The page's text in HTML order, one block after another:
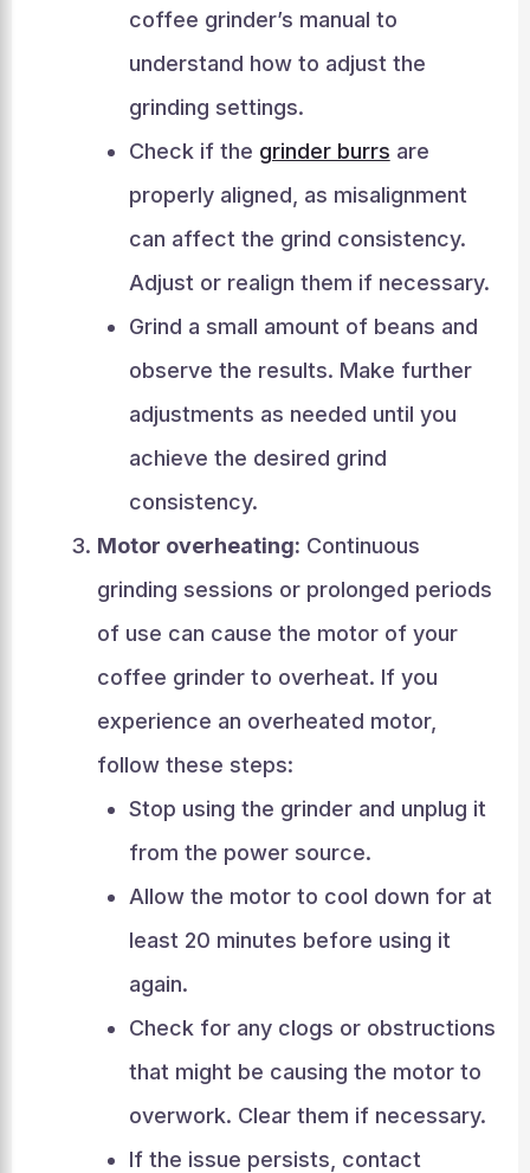
coffee grinder’s manual to
understand how to adjust the
grinding settings.
Check if the grinder burrs are
properly aligned, as misalignment
can affect the grind consistency.
Adjust or realign them if necessary.
Grind a small amount of beans and
observe the results. Make further
adjustments as needed until you
achieve the desired grind
consistency.
Motor overheating: Continuous
grinding sessions or prolonged periods
of use can cause the motor of your
coffee grinder to overheat. If you
experience an overheated motor,
follow these steps:
Stop using the grinder and unplug it
from the power source.
Allow the motor to cool down for at
least 20 minutes before using it
again.
Check for any clogs or obstructions
that might be causing the motor to
overwork. Clear them if necessary.
If the issue persists, contact